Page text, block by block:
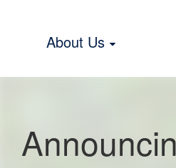
Donald
I.
Abrams
Main
About Us